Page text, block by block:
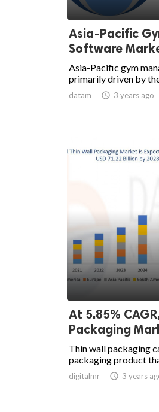
Asia-Pacific
Software
Asia-Pacific gym
primarily driven by
datam  3 years ago
At 5.85%
Packaging
Thin wall packaging
packaging product
digitalmr  3 years